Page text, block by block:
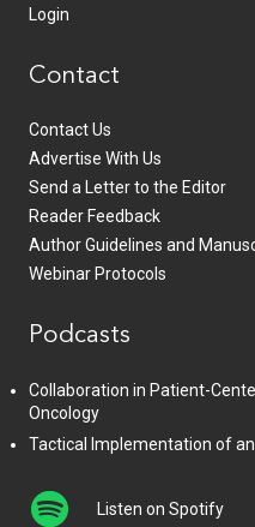
Login
Contact
Contact Us
Advertise With Us
Send a Letter to the Editor
Reader Feedback
Author Guidelines and
Webinar Protocols
Podcasts
Collaboration in Patient-
Oncology
Tactical Implementation of
Listen on Spotify